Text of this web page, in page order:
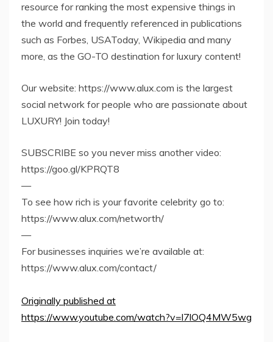
resource for ranking the most expensive things in
the world and frequently referenced in publications
such as Forbes, USAToday, Wikipedia and many
more, as the GO-TO destination for luxury content!
Our website: https://www.alux.com is the largest
social network for people who are passionate about
LUXURY! Join today!
SUBSCRIBE so you never miss another video:
https://goo.gl/KPRQT8
—
To see how rich is your favorite celebrity go to:
https://www.alux.com/networth/
—
For businesses inquiries we’re available at:
https://www.alux.com/contact/
Originally published at
https://www.youtube.com/watch?v=l7lOQ4MW5wg